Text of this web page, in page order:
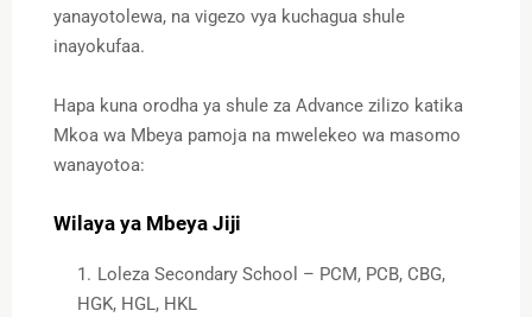
yanayotolewa, na vigezo vya kuchagua shule
inayokufaa.
Hapa kuna orodha ya shule za Advance zilizo katika
Mkoa wa Mbeya pamoja na mwelekeo wa masomo
wanayotoa:
Wilaya ya Mbeya Jiji
Loleza Secondary School – PCM, PCB, CBG,
HGK, HGL, HKL